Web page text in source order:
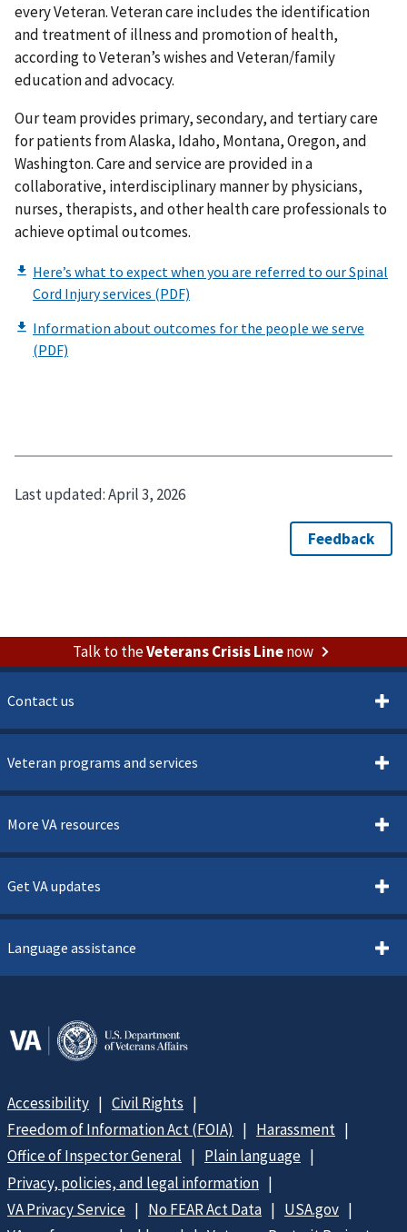
every Veteran. Veteran care includes the identification
and treatment of illness and promotion of health,
according to Veteran’s wishes and Veteran/family
education and advocacy.
Our team provides primary, secondary, and tertiary care
for patients from Alaska, Idaho, Montana, Oregon, and
Washington. Care and service are provided in a
collaborative, interdisciplinary manner by physicians,
nurses, therapists, and other health care professionals to
achieve optimal outcomes.
Last updated:April 3, 2026
Talk to theVeterans Crisis Linenow
Contact us
Veteran programs and services
More VA resources
Get VA updates
Language assistance
Accessibility
Civil Rights
Freedom of Information Act (FOIA)
Harassment
Office of Inspector General
Plain language
Privacy, policies, and legal information
VA Privacy Service
No FEAR Act Data
USA.gov